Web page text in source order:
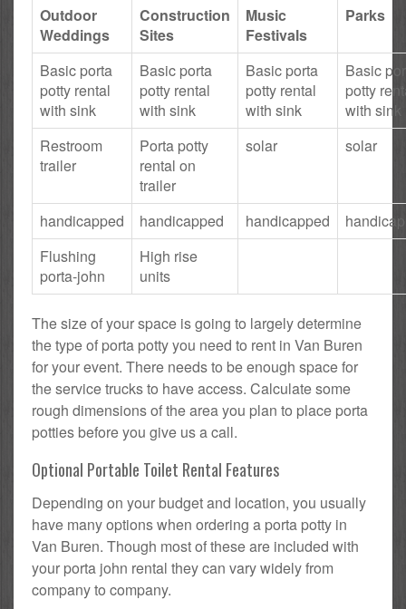
Outdoor
Weddings
Construction
Sites
Music
Festivals
Parks
Basic porta
potty rental
with sink
Basic porta
potty rental
with sink
Basic porta
potty rental
with sink
Basic
potty
with sink
Restroom
trailer
Porta potty
rental on
trailer
solar solar
handicapped handicapped handicapped
Flushing
porta-john
High rise
units
The size of your space is going to largely determine
the type of porta potty you need to rent in Van Buren
for your event. There needs to be enough space for
the service trucks to have access. Calculate some
rough dimensions of the area you plan to place porta
potties before you give us a call.
Optional Portable Toilet Rental Features
Depending on your budget and location, you usually
have many options when ordering a porta potty in
Van Buren. Though most of these are included with
your porta john rental they can vary widely from
company to company.